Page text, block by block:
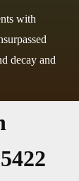
with
decay and